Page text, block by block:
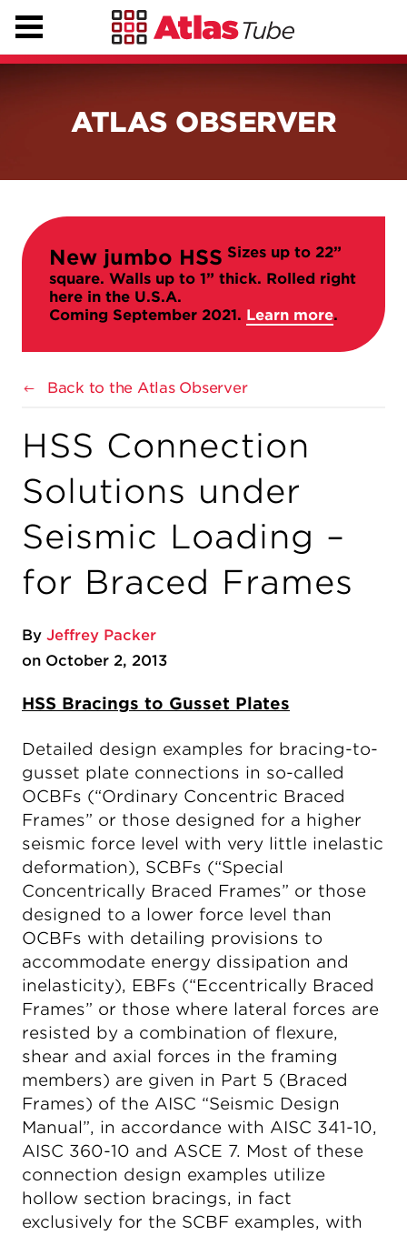
ATLAS OBSERVER
New jumbo HSS Sizes up to 22”
square. Walls up to 1” thick. Rolled right
here in the U.S.A.
Coming September 2021. Learn more.
Back to the Atlas Observer
HSS Connection
Solutions under
Seismic Loading –
for Braced Frames
By Jeffrey Packer
on October 2, 2013
HSS Bracings to Gusset Plates
Detailed design examples for bracing-to-
gusset plate connections in so-called
OCBFs (“Ordinary Concentric Braced
Frames” or those designed for a higher
seismic force level with very little inelastic
deformation), SCBFs (“Special
Concentrically Braced Frames” or those
designed to a lower force level than
OCBFs with detailing provisions to
accommodate energy dissipation and
inelasticity), EBFs (“Eccentrically Braced
Frames” or those where lateral forces are
resisted by a combination of flexure,
shear and axial forces in the framing
members) are given in Part 5 (Braced
Frames) of the AISC “Seismic Design
Manual”, in accordance with AISC 341-10,
AISC 360-10 and ASCE 7. Most of these
connection design examples utilize
hollow section bracings, in fact
exclusively for the SCBF examples, with